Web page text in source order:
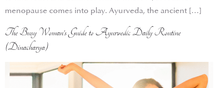
menopause comes into play. Ayurveda, the ancient […]
The Busy Woman’s Guide to Ayurvedic Daily Routine
(Dinacharya)